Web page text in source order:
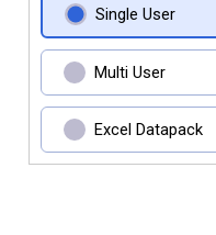
Single User
Multi User
Excel Datapack